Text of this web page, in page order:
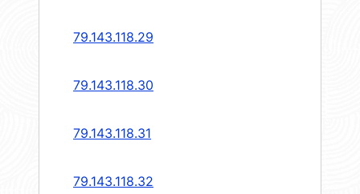
79.143.118.29
79.143.118.30
79.143.118.31
79.143.118.32